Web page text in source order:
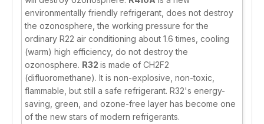
environmentally friendly refrigerant, does not destroy
the ozonosphere, the working pressure for the
ordinary R22 air conditioning about 1.6 times, cooling
(warm) high efficiency, do not destroy the
ozonosphere. R32 is made of CH2F2
(difluoromethane). It is non-explosive, non-toxic,
flammable, but still a safe refrigerant. R32's energy-
saving, green, and ozone-free layer has become one
of the new stars of modern refrigerants.